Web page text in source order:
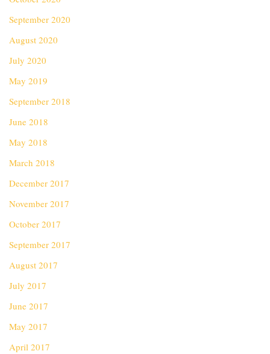
September 2020
August 2020
July 2020
May 2019
September 2018
June 2018
May 2018
March 2018
December 2017
November 2017
October 2017
September 2017
August 2017
July 2017
June 2017
May 2017
April 2017